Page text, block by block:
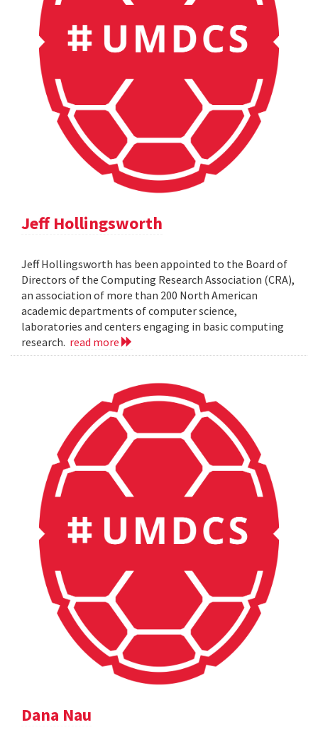
Jeff Hollingsworth
Jeff Hollingsworth has been appointed to the Board of
Directors of the Computing Research Association (CRA),
an association of more than 200 North American
academic departments of computer science,
laboratories and centers engaging in basic computing
research. read more
Dana Nau